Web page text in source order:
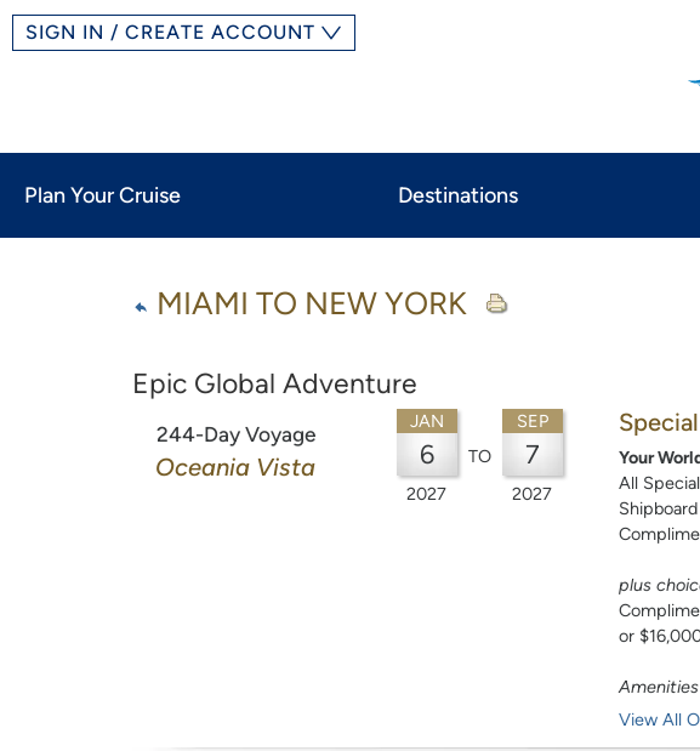
SIGN IN / CREATE ACCOUNT
Plan Your Cruise Destinations
MIAMI TO NEW YORK
Epic Global Adventure
244-Day Voyage
Oceania Vista
JAN
6
2027
TO
SEP
7
2027
Your
All
plus
or
View All